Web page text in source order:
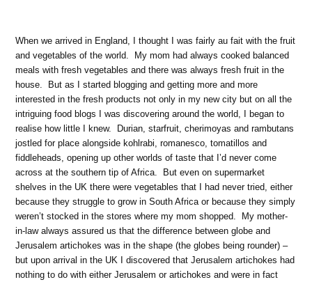
When we arrived in England, I thought I was fairly au fait with the fruit
and vegetables of the world. My mom had always cooked balanced
meals with fresh vegetables and there was always fresh fruit in the
house. But as I started blogging and getting more and more
interested in the fresh products not only in my new city but on all the
intriguing food blogs I was discovering around the world, I began to
realise how little I knew. Durian, starfruit, cherimoyas and rambutans
jostled for place alongside kohlrabi, romanesco, tomatillos and
fiddleheads, opening up other worlds of taste that I’d never come
across at the southern tip of Africa. But even on supermarket
shelves in the UK there were vegetables that I had never tried, either
because they struggle to grow in South Africa or because they simply
weren’t stocked in the stores where my mom shopped. My mother-
in-law always assured us that the difference between globe and
Jerusalem artichokes was in the shape (the globes being rounder) –
but upon arrival in the UK I discovered that Jerusalem artichokes had
nothing to do with either Jerusalem or artichokes and were in fact